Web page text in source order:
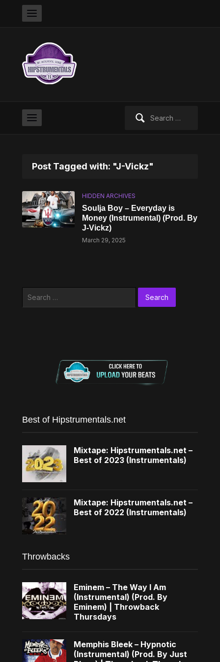
Post Tagged with: "J-Vickz"
HIDDEN ARCHIVES
Soulja Boy – Everyday is
Money (Instrumental) (Prod. By
J-Vickz)
March 29, 2025
Best of Hipstrumentals.net
Mixtape: Hipstrumentals.net –
Best of 2023 (Instrumentals)
Mixtape: Hipstrumentals.net –
Best of 2022 (Instrumentals)
Throwbacks
Eminem – The Way I Am
(Instrumental) (Prod. By
Eminem) | Throwback
Thursdays
Memphis Bleek – Hypnotic
(Instrumental) (Prod. By Just